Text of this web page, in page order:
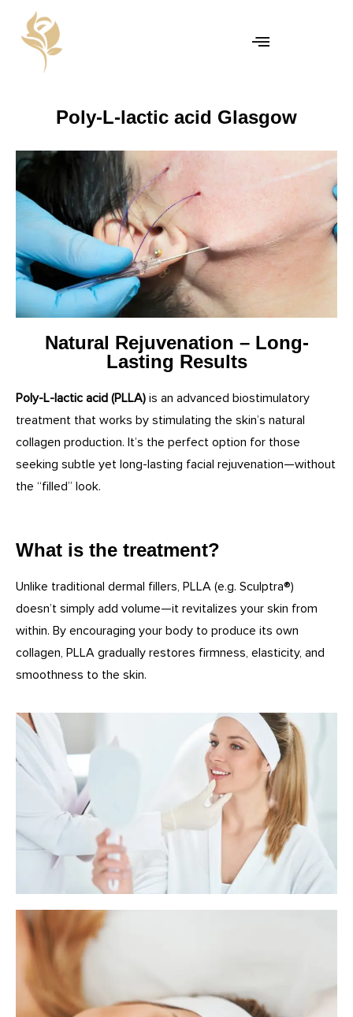
Poly-L-lactic acid Glasgow
Natural Rejuvenation – Long-
Lasting Results
Poly-L-lactic acid (PLLA) is an advanced biostimulatory
treatment that works by stimulating the skin’s natural
collagen production. It’s the perfect option for those
seeking subtle yet long-lasting facial rejuvenation—without
the “filled” look.
What is the treatment?
Unlike traditional dermal fillers, PLLA (e.g. Sculptra®)
doesn’t simply add volume—it revitalizes your skin from
within. By encouraging your body to produce its own
collagen, PLLA gradually restores firmness, elasticity, and
smoothness to the skin.